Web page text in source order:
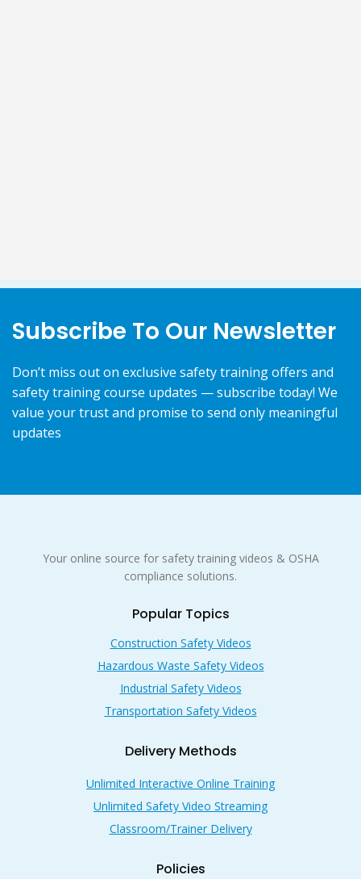
Subscribe To Our Newsletter
Don’t miss out on exclusive safety training offers and
safety training course updates — subscribe today! We
value your trust and promise to send only meaningful
updates
Your online source for safety training videos & OSHA
compliance solutions.
Popular Topics
Construction Safety Videos
Hazardous Waste Safety Videos
Industrial Safety Videos
Transportation Safety Videos
Delivery Methods
Unlimited Interactive Online Training
Unlimited Safety Video Streaming
Classroom/Trainer Delivery
Policies